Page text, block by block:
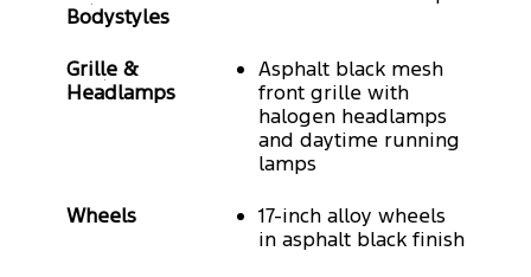
Bodystyles
Grille &
Headlamps
Asphalt black mesh
front grille with
halogen headlamps
and daytime running
lamps
Wheels
17-inch alloy wheels
in asphalt black finish